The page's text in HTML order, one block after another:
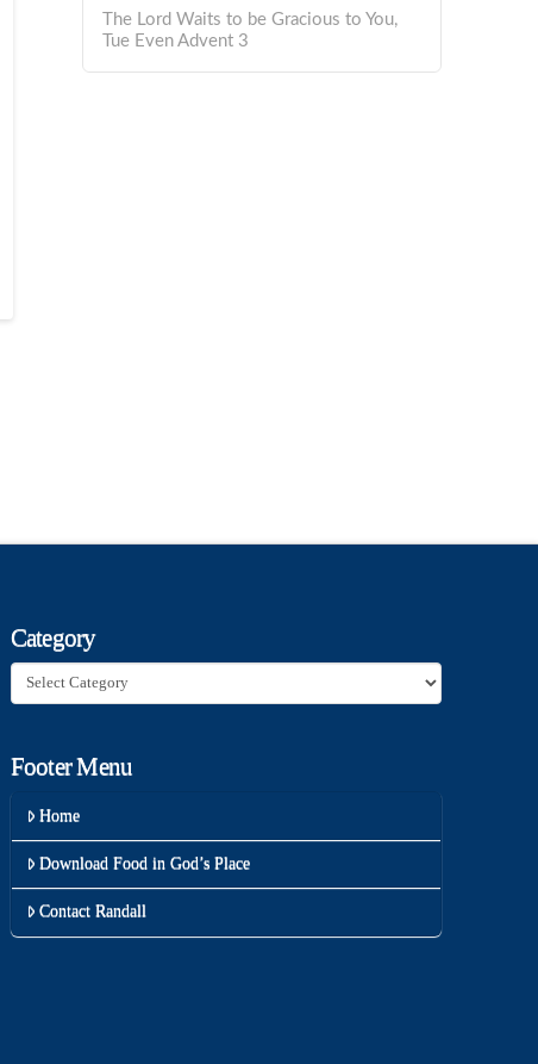
The Lord Waits to be Gracious to You,
Tue Even Advent 3
Category
Category
Footer Menu
Home
Download Food in God’s Place
Contact Randall